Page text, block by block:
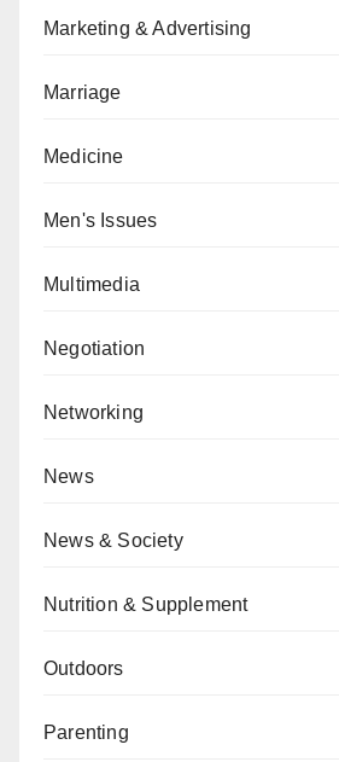
Marketing & Advertising
Marriage
Medicine
Men's Issues
Multimedia
Negotiation
Networking
News
News & Society
Nutrition & Supplement
Outdoors
Parenting